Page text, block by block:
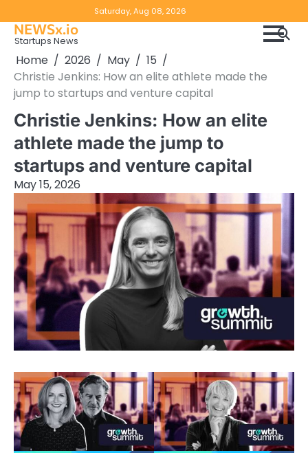
to
content
Saturday, Aug 08, 2026
Notice
NEWSx.io
Startups News
Home 2026 May
15
Christie Jenkins: How an elite athlete made the
jump to startups and venture capital
Christie Jenkins: How an elite
athlete made the jump to
startups and venture capital
May 15, 2026